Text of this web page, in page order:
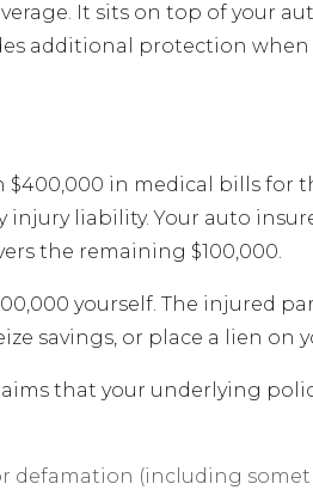
It sits on top of your
additional protection when
$400,000 in medical bills for
injury liability. Your auto
the remaining $100,000.
yourself. The injured
savings, or place a lien on
that your underlying
defamation (including